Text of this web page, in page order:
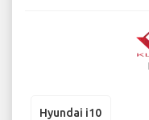
Hyundai i10